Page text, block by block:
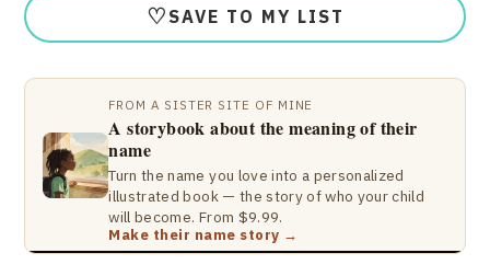
♡ SAVE TO MY LIST
FROM A SISTER SITE OF MINE
A storybook about the meaning of their
name
Turn the name you love into a personalized
illustrated book — the story of who your child
will become. From $9.99.
Make their name story →